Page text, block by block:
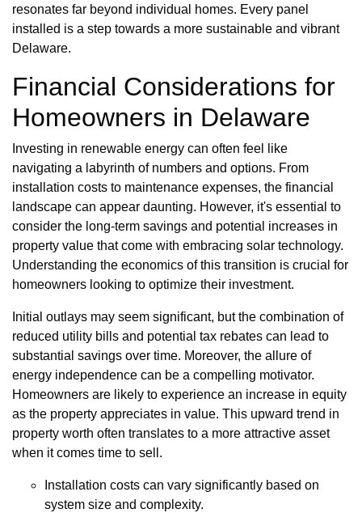
resonates far beyond individual homes. Every panel
installed is a step towards a more sustainable and vibrant
Delaware.
Financial Considerations for
Homeowners in Delaware
Investing in renewable energy can often feel like
navigating a labyrinth of numbers and options. From
installation costs to maintenance expenses, the financial
landscape can appear daunting. However, it's essential to
consider the long-term savings and potential increases in
property value that come with embracing solar technology.
Understanding the economics of this transition is crucial for
homeowners looking to optimize their investment.
Initial outlays may seem significant, but the combination of
reduced utility bills and potential tax rebates can lead to
substantial savings over time. Moreover, the allure of
energy independence can be a compelling motivator.
Homeowners are likely to experience an increase in equity
as the property appreciates in value. This upward trend in
property worth often translates to a more attractive asset
when it comes time to sell.
Installation costs can vary significantly based on
system size and complexity.